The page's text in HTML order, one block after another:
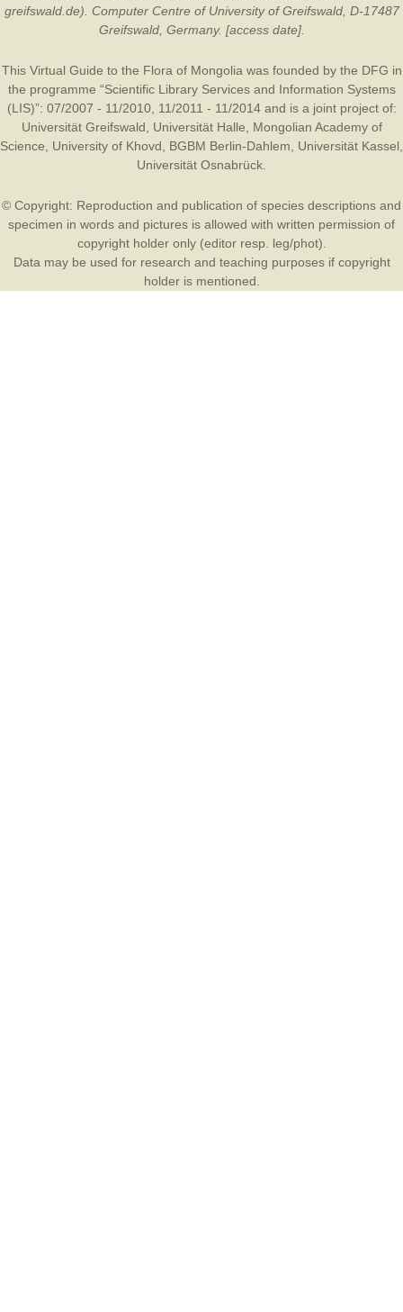
greifswald.de). Computer Centre of University of Greifswald, D-17487
Greifswald, Germany. [access date].
This Virtual Guide to the Flora of Mongolia was founded by the DFG in
the programme “Scientific Library Services and Information Systems
(LIS)”: 07/2007 - 11/2010, 11/2011 - 11/2014 and is a joint project of:
Universität Greifswald
Universität Halle
Mongolian Academy of
Science
University of Khovd BGBM Berlin-Dahlem Universität Kassel
Universität Osnabrück
© Copyright: Reproduction and publication of species descriptions and
specimen in words and pictures is allowed with written permission of
copyright holder only (editor resp. leg/phot).
Data may be used for research and teaching purposes if copyright
holder is mentioned.